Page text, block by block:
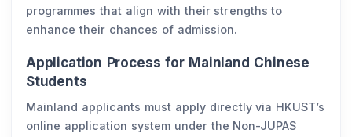
programmes that align with their strengths to
enhance their chances of admission.
Application Process for Mainland Chinese
Students
Mainland applicants must apply directly via HKUST’s
online application system under the Non-JUPAS